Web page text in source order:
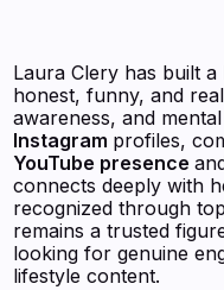
Laura Clery has built
honest, funny, and
awareness, and
Instagram profiles,
YouTube presence
connects deeply with
recognized through top
remains a trusted
looking for genuine
lifestyle content.